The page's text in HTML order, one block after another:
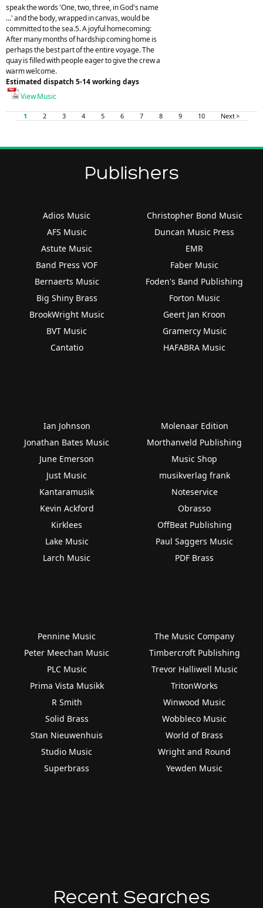
speak the words 'One, two, three, in God's name
...' and the body, wrapped in canvas, would be
committed to the sea.5. A joyful homecoming:
After many months of hardship coming home is
perhaps the best part of the entire voyage. The
quay is filled with people eager to give the crew a
warm welcome.
Estimated dispatch 5-14 working days
View Music
1 2 3 4 5 6 7 8 9 10 Next >
Publishers
Adios Music
AFS Music
Astute Music
Band Press VOF
Bernaerts Music
Big Shiny Brass
BrookWright Music
BVT Music
Cantatio
Christopher Bond Music
Duncan Music Press
EMR
Faber Music
Foden's Band Publishing
Forton Music
Geert Jan Kroon
Gramercy Music
HAFABRA Music
Ian Johnson
Jonathan Bates Music
June Emerson
Just Music
Kantaramusik
Kevin Ackford
Kirklees
Lake Music
Larch Music
Molenaar Edition
Morthanveld Publishing
Music Shop
musikverlag frank
Noteservice
Obrasso
OffBeat Publishing
Paul Saggers Music
PDF Brass
Pennine Music
Peter Meechan Music
PLC Music
Prima Vista Musikk
R Smith
Solid Brass
Stan Nieuwenhuis
Studio Music
Superbrass
The Music Company
Timbercroft Publishing
Trevor Halliwell Music
TritonWorks
Winwood Music
Wobbleco Music
World of Brass
Wright and Round
Yewden Music
Recent Searches